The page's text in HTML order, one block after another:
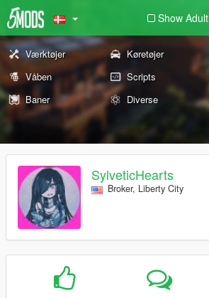
Show Adult
Værktøjer Køretøjer
Våben
Scripts
Baner
Diverse
SylveticHearts
Broker, Liberty City